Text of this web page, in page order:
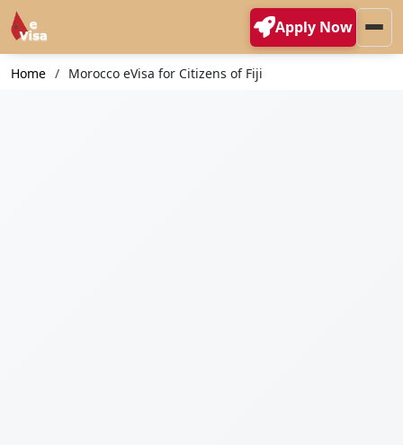
Apply Now
Home Morocco eVisa for Citizens of Fiji